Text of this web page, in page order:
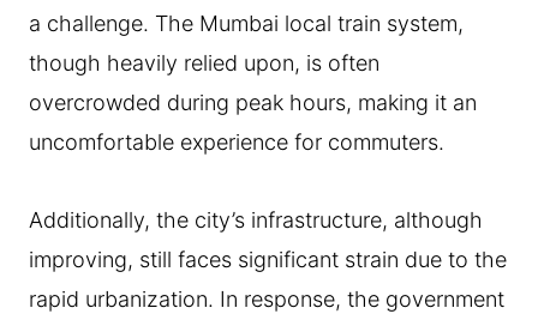
a challenge. The Mumbai local train system,
though heavily relied upon, is often
overcrowded during peak hours, making it an
uncomfortable experience for commuters.
Additionally, the city’s infrastructure, although
improving, still faces significant strain due to the
rapid urbanization. In response, the government